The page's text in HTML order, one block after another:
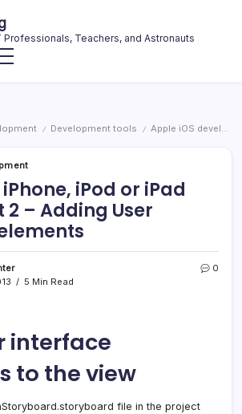
Teachers, and Astronauts
/ Development tools / Apple iOS development
iPod or iPad
– Adding User
5 Min Read
0
interface
to the view
file in the project